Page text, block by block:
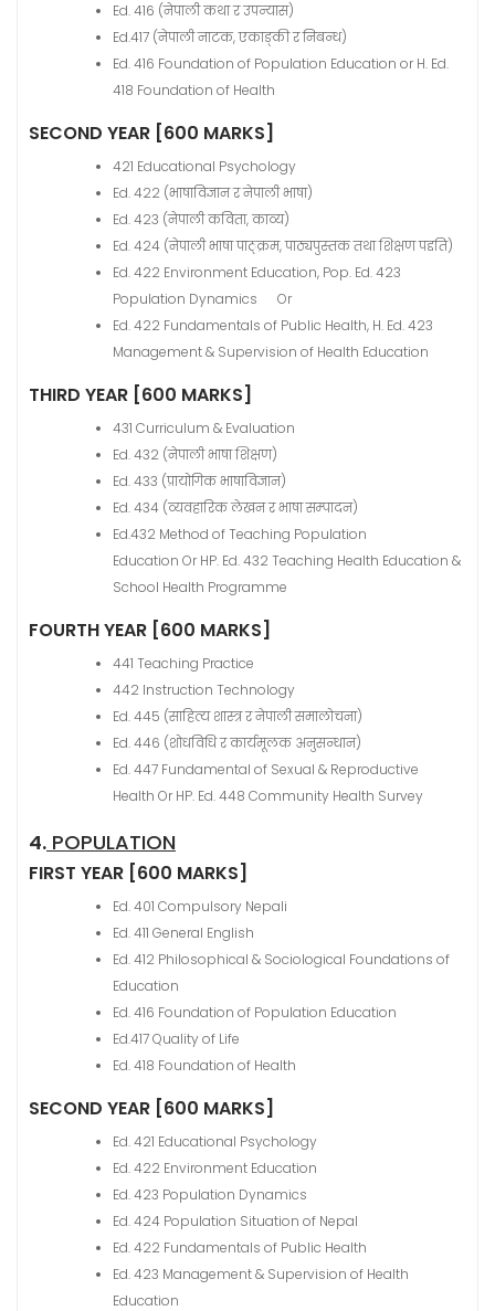
Ed. 416 (नेपाली कथा र उपन्यास)
Ed.417 (नेपाली नाटक, एकाङ्की र निबन्ध)
Ed. 416 Foundation of Population Education or H. Ed.
418 Foundation of Health
SECOND YEAR [600 MARKS]
421 Educational Psychology
Ed. 422 (भाषाविज्ञान र नेपाली भाषा)
Ed. 423 (नेपाली कविता, काव्य)
Ed. 424 (नेपाली भाषा पाठ्क्रम, पाठ्यपुस्तक तथा शिक्षण पद्दति)
Ed. 422 Environment Education, Pop. Ed. 423
Population Dynamics Or
Ed. 422 Fundamentals of Public Health, H. Ed. 423
Management & Supervision of Health Education
THIRD YEAR [600 MARKS]
431 Curriculum & Evaluation
Ed. 432 (नेपाली भाषा शिक्षण)
Ed. 433 (प्रायोगिक भाषाविज्ञान)
Ed. 434 (व्यवहारिक लेखन र भाषा सम्पादन)
Ed.432 Method of Teaching Population
Education Or HP. Ed. 432 Teaching Health Education &
School Health Programme
FOURTH YEAR [600 MARKS]
441 Teaching Practice
442 Instruction Technology
Ed. 445 (साहित्य शास्त्र र नेपाली समालोचना)
Ed. 446 (शोधविधि र कार्यमूलक अनुसन्धान)
Ed. 447 Fundamental of Sexual & Reproductive
Health Or HP. Ed. 448 Community Health Survey
4. POPULATION
FIRST YEAR [600 MARKS]
Ed. 401 Compulsory Nepali
Ed. 411 General English
Ed. 412 Philosophical & Sociological Foundations of
Education
Ed. 416 Foundation of Population Education
Ed.417 Quality of Life
Ed. 418 Foundation of Health
SECOND YEAR [600 MARKS]
Ed. 421 Educational Psychology
Ed. 422 Environment Education
Ed. 423 Population Dynamics
Ed. 424 Population Situation of Nepal
Ed. 422 Fundamentals of Public Health
Ed. 423 Management & Supervision of Health
Education